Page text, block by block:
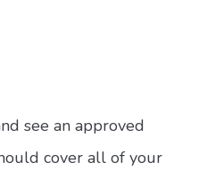
see an approved
cover all of your